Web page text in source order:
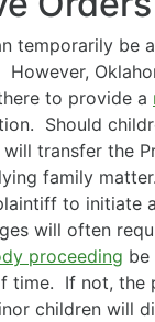
temporarily be
However,
to provide a
Should
transfer the
family
to initiate
will often
proceeding be
time. If not, the
children will